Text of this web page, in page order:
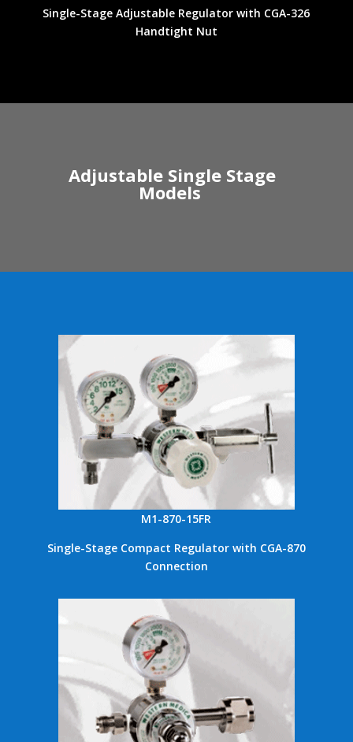
Single-Stage Adjustable Regulator with CGA-326
Handtight Nut
Adjustable Single Stage
Models
M1-870-15FR
Single-Stage Compact Regulator with CGA-870
Connection